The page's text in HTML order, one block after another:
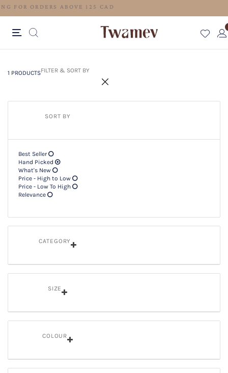
FREE SHIPPING FOR ORDERS ABOVE 125 CAD
1 PRODUCTSFILTER & SORT BY
SORT BY
Best Seller
Hand Picked
What's New
Price - High to Low
Price - Low To High
Relevance
CATEGORY
SIZE
COLOUR
1 PRODUCTSFilter & SORT BY +